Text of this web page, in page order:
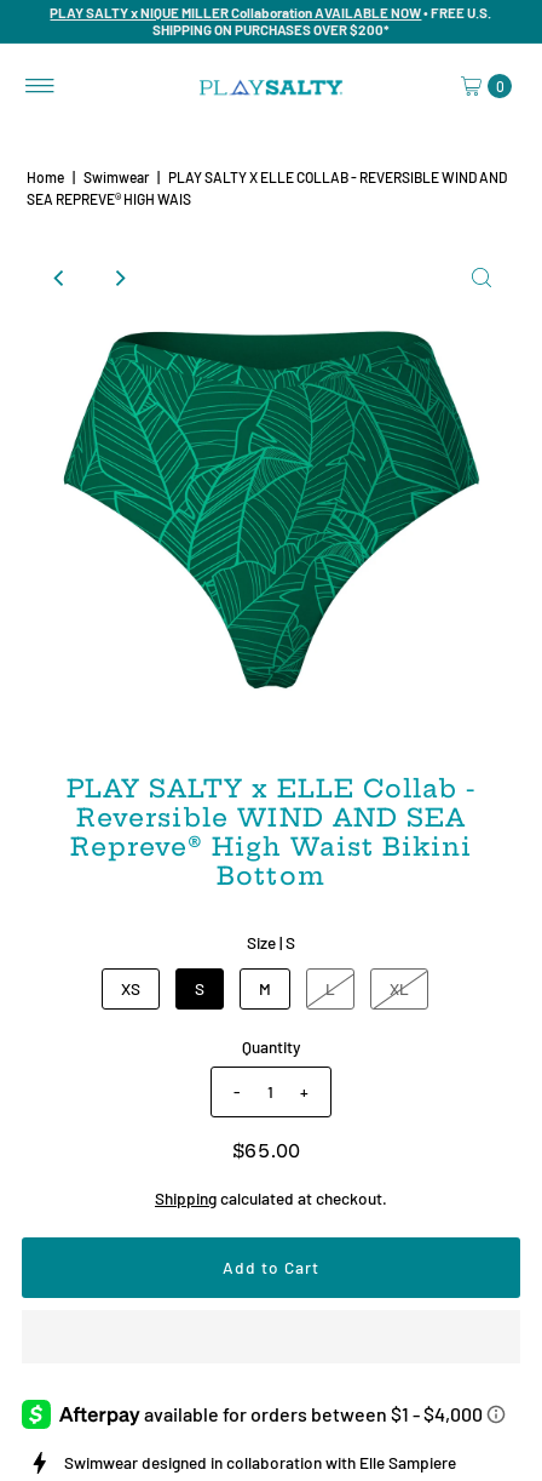
PLAY SALTY x NIQUE MILLER Collaboration AVAILABLE NOW• FREE U.S.
SHIPPING ON PURCHASES OVER $200*
0
Home Swimwear
PLAY SALTY X ELLE COLLAB - REVERSIBLE WIND AND
SEA REPREVE®️ HIGH WAIS
PLAY SALTY x ELLE Collab -
Reversible WIND AND SEA
Repreve®️ High Waist Bikini
Bottom
Size |S
XS S M L XL
Quantity
- +
$65.00
Shippingcalculated at checkout.
Swimwear designed in collaboration with Elle Sampiere